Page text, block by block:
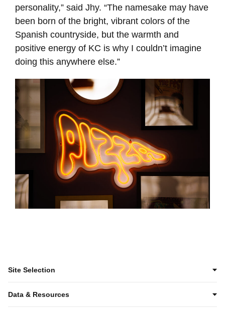
personality,” said Jhy. “The namesake may have
been born of the bright, vibrant colors of the
Spanish countryside, but the warmth and
positive energy of KC is why I couldn’t imagine
doing this anywhere else.”
Site Selection
Data & Resources